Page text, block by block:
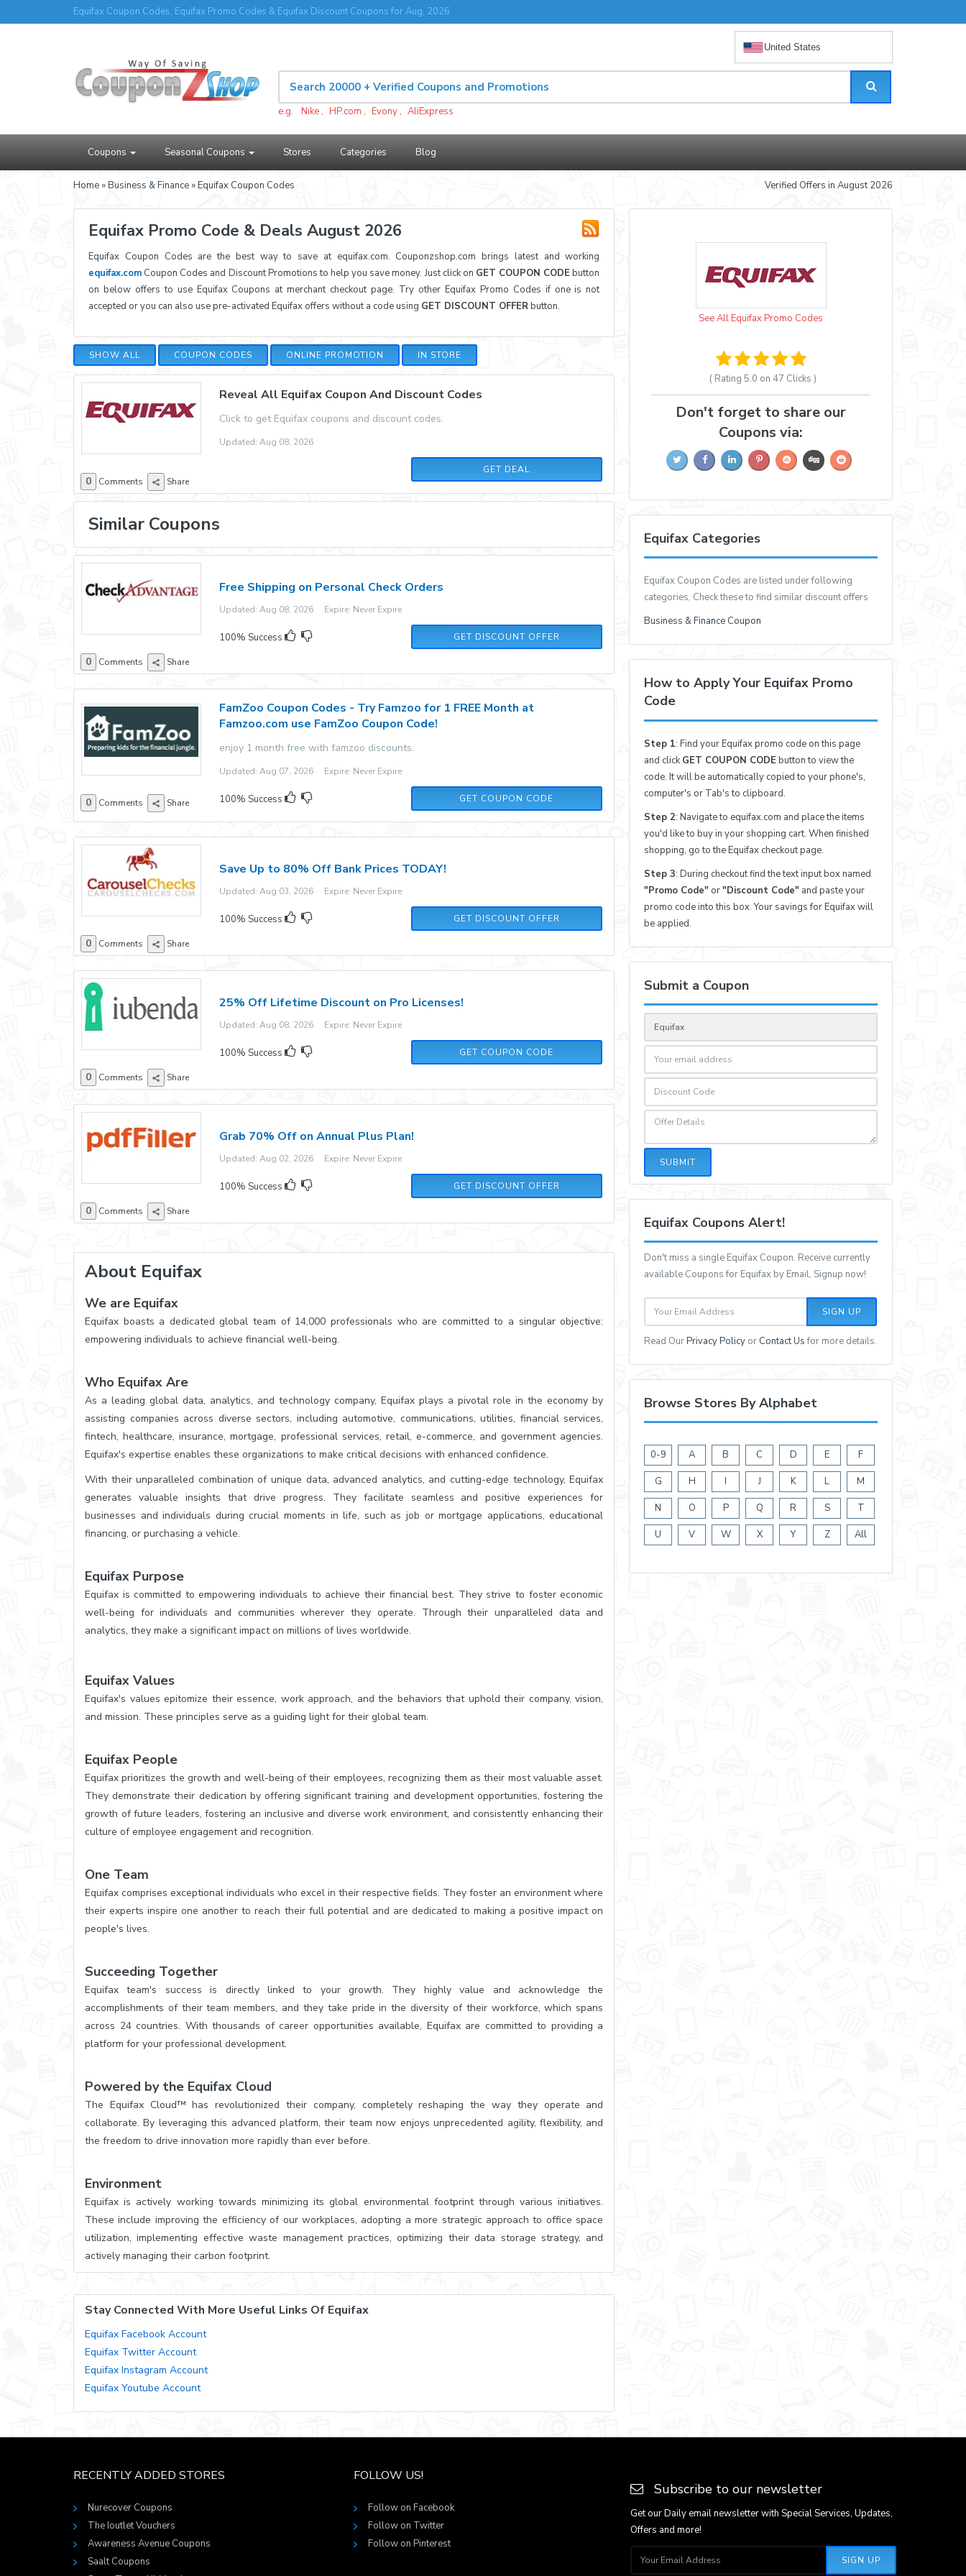
Equifax Coupon Codes, Equifax Promo Codes & Equifax Discount Coupons for Aug, 2026
United States
e.g. Nike , HP.com , Evony , AliExpress
Coupons Seasonal Coupons Stores Categories Blog
Home »Business & Finance » Equifax Coupon Codes Verified Offers in August 2026
Equifax Promo Code & Deals August 2026
Equifax Coupon Codes are the best way to save at equifax.com. Couponzshop.com brings latest and working
equifax.com Coupon Codes and Discount Promotions to help you save money. Just click on GET COUPON CODEbutton
on below offers to use Equifax Coupons at merchant checkout page. Try other Equifax Promo Codes if one is not
accepted or you can also use pre-activated Equifax offers without a code using GET DISCOUNT OFFERbutton.
SHOW ALL COUPON CODES ONLINE PROMOTION IN STORE
0 Comments Share
Reveal All Equifax Coupon And Discount Codes
Click to get Equifax coupons and discount codes.
Updated: Aug 08, 2026
GET DEAL
Similar Coupons
0 Comments Share
Free Shipping on Personal Check Orders
Updated: Aug 08, 2026 Expire: Never Expire
100% Success GET DISCOUNT OFFER
0 Comments Share
FamZoo Coupon Codes - Try Famzoo for 1 FREE Month at
Famzoo.com use FamZoo Coupon Code!
enjoy 1 month free with famzoo discounts.
Updated: Aug 07, 2026 Expire: Never Expire
100% Success GET COUPON CODE
FREETRIAL
0 Comments Share
Save Up to 80% Off Bank Prices TODAY!
Updated: Aug 03, 2026 Expire: Never Expire
100% Success GET DISCOUNT OFFER
0 Comments Share
25% Off Lifetime Discount on Pro Licenses!
Updated: Aug 08, 2026 Expire: Never Expire
100% Success GET COUPON CODE
NEWLAUNCH
0 Comments Share
Grab 70% Off on Annual Plus Plan!
Updated: Aug 02, 2026 Expire: Never Expire
100% Success GET DISCOUNT OFFER
About Equifax
We are Equifax
Equifax boasts a dedicated global team of 14,000 professionals who are committed to a singular objective:
empowering individuals to achieve financial well-being.
Who Equifax Are
As a leading global data, analytics, and technology company, Equifax plays a pivotal role in the economy by
assisting companies across diverse sectors, including automotive, communications, utilities, financial services,
fintech, healthcare, insurance, mortgage, professional services, retail, e-commerce, and government agencies.
Equifax's expertise enables these organizations to make critical decisions with enhanced confidence.
With their unparalleled combination of unique data, advanced analytics, and cutting-edge technology, Equifax
generates valuable insights that drive progress. They facilitate seamless and positive experiences for
businesses and individuals during crucial moments in life, such as job or mortgage applications, educational
financing, or purchasing a vehicle.
Equifax Purpose
Equifax is committed to empowering individuals to achieve their financial best. They strive to foster economic
well-being for individuals and communities wherever they operate. Through their unparalleled data and
analytics, they make a significant impact on millions of lives worldwide.
Equifax Values
Equifax's values epitomize their essence, work approach, and the behaviors that uphold their company, vision,
and mission. These principles serve as a guiding light for their global team.
Equifax People
Equifax prioritizes the growth and well-being of their employees, recognizing them as their most valuable asset.
They demonstrate their dedication by offering significant training and development opportunities, fostering the
growth of future leaders, fostering an inclusive and diverse work environment, and consistently enhancing their
culture of employee engagement and recognition.
One Team
Equifax comprises exceptional individuals who excel in their respective fields. They foster an environment where
their experts inspire one another to reach their full potential and are dedicated to making a positive impact on
people's lives.
Succeeding Together
Equifax team's success is directly linked to your growth. They highly value and acknowledge the
accomplishments of their team members, and they take pride in the diversity of their workforce, which spans
across 24 countries. With thousands of career opportunities available, Equifax are committed to providing a
platform for your professional development.
Powered by the Equifax Cloud
The Equifax Cloud™ has revolutionized their company, completely reshaping the way they operate and
collaborate. By leveraging this advanced platform, their team now enjoys unprecedented agility, flexibility, and
the freedom to drive innovation more rapidly than ever before.
Environment
Equifax is actively working towards minimizing its global environmental footprint through various initiatives.
These include improving the efficiency of our workplaces, adopting a more strategic approach to office space
utilization, implementing effective waste management practices, optimizing their data storage strategy, and
actively managing their carbon footprint.
Stay Connected With More Useful Links Of Equifax
Equifax Facebook Account
Equifax Twitter Account
Equifax Instagram Account
Equifax Youtube Account
See All Equifax Promo Codes
( Rating5.0 on 47 Clicks )
Don't forget to share our
Coupons via:
Equifax Categories
Equifax Coupon Codes are listed under following
categories, Check these to find similar discount offers
Business & Finance Coupon
How to Apply Your Equifax Promo
Code
Step 1: Find your Equifax promo code on this page
and clickGET COUPON CODEbutton to view the
code. It will be automatically copied to your phone's,
computer's or Tab's to clipboard.
Step 2: Navigate to equifax.com and place the items
you'd like to buy in your shopping cart. When finished
shopping, go to the Equifax checkout page.
Step 3: During checkout find the text input box named
"Promo Code" or"Discount Code" and paste your
promo code into this box. Your savings for Equifax will
be applied.
Submit a Coupon
SUBMIT
Equifax Coupons Alert!
Don't miss a single Equifax Coupon. Receive currently
available Coupons for Equifax by Email, Signup now!
SIGN UP
Read OurPrivacy Policy or Contact Usfor more details.
Browse Stores By Alphabet
0-9 A B C D E F
G H I J K L M
N O P Q R S T
U V W X Y Z All
RECENTLY ADDED STORES
Nurecover Coupons
The Ioutlet Vouchers
Awareness Avenue Coupons
Saalt Coupons
FOLLOW US!
Follow on Facebook
Follow on Twitter
Follow on Pinterest
Subscribe to our newsletter
Get our Daily email newsletter with Special Services, Updates,
Offers and more!
SIGN UP